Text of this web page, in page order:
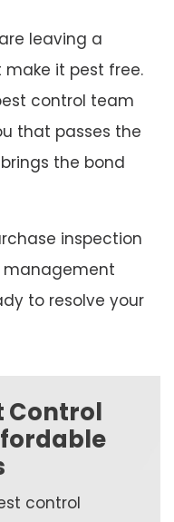
leaving a
it pest free.
control team
that passes the
the bond
inspection
to resolve your
Control
control